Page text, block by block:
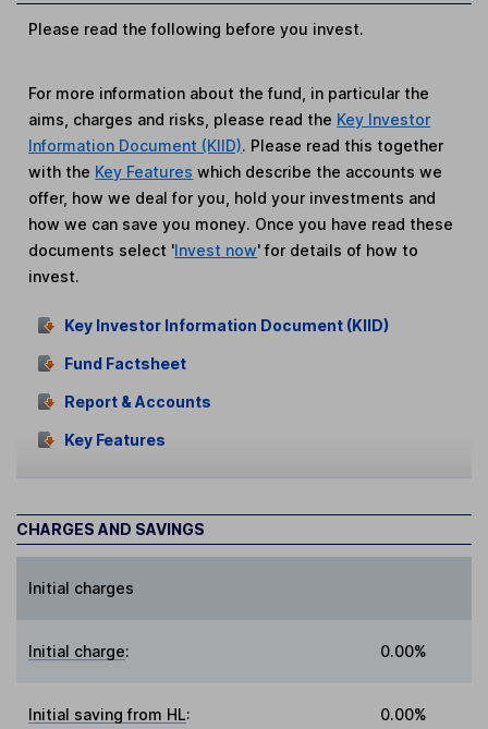
Please read the following before you invest.
For more information about the fund, in particular the
aims, charges and risks, please read the Key Investor
Information Document (KIID). Please read this together
with the Key Features which describe the accounts we
offer, how we deal for you, hold your investments and
how we can save you money. Once you have read these
documents select 'Invest now' for details of how to
invest.
Key Investor Information Document (KIID)
Fund Factsheet
Report & Accounts
Key Features
CHARGES AND SAVINGS
Initial charges
Initial charge: 0.00%
Initial saving from HL: 0.00%